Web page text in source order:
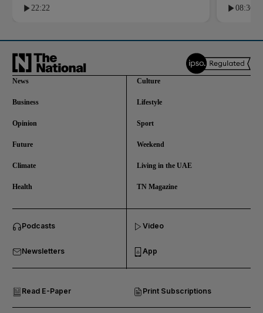
Business submenu
Future submenu
22:22 08:36
News
Business
Opinion
Future
Climate
Health
Culture
Lifestyle
Sport
Weekend
Living in the UAE
TN Magazine
Podcasts
Newsletters
Read E-Paper Print Subscriptions
Video
App